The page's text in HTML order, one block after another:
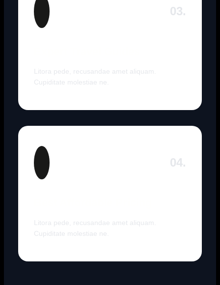
03.
Litora pede, recusandae amet aliquam.
Cupiditate molestiae ne.
04.
Litora pede, recusandae amet aliquam.
Cupiditate molestiae ne.